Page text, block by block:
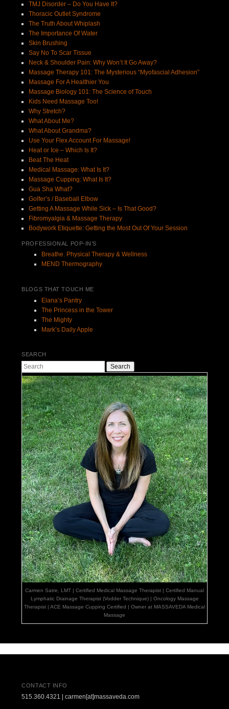
TMJ Disorder – Do You Have It?
Thoracic Outlet Syndrome
The Truth About Whiplash
The Importance Of Water
Skin Brushing
Say No To Scar Tissue
Neck & Shoulder Pain: Why Won’t It Go Away?
Massage Therapy 101: The Mysterious “Myofascial Adhesion”
Massage For A Healthier You
Massage Biology 101: The Science of Touch
Kids Need Massage Too!
Why Stretch?
What About Me?
What About Grandma?
Use Your Flex Account For Massage!
Heat or Ice – Which Is It?
Beat The Heat
Medical Massage: What Is It?
Massage Cupping: What Is It?
Gua Sha What?
Golfer’s / Baseball Elbow
Getting A Massage While Sick – Is That Good?
Fibromyalgia & Massage Therapy
Bodywork Etiquette: Getting the Most Out Of Your Session
PROFESSIONAL POP-IN’S
Breathe. Physical Therapy & Wellness
MEND Thermography
BLOGS THAT TOUCH ME
Elana’s Pantry
The Princess in the Tower
The Mighty
Mark’s Daily Apple
SEARCH
Search
Carmen Satre, LMT | Certified Medical Massage Therapist | Certified Manual
Lymphatic Drainage Therapist (Vodder Technique) | Oncology Massage
Therapist | ACE Massage Cupping Certified | Owner at MASSAVEDA Medical
Massage
CONTACT INFO
515.360.4321 | carmen[at]massaveda.com